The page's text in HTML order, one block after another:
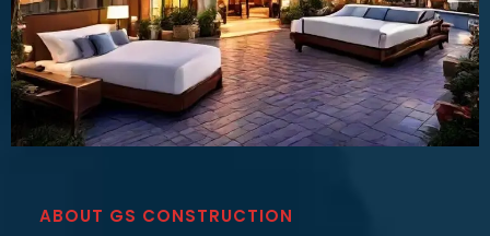
ABOUT GS CONSTRUCTION